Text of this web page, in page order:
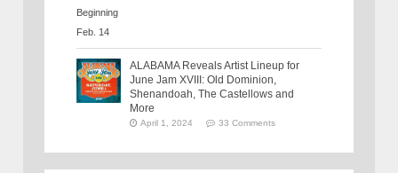
ALABAMA Reveals Artist Lineup for
June Jam XVIII: Old Dominion,
Shenandoah, The Castellows and
More
April 1, 2024 33 Comments